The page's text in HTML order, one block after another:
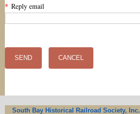
* Reply email
South Bay Historical Railroad Society, Inc.